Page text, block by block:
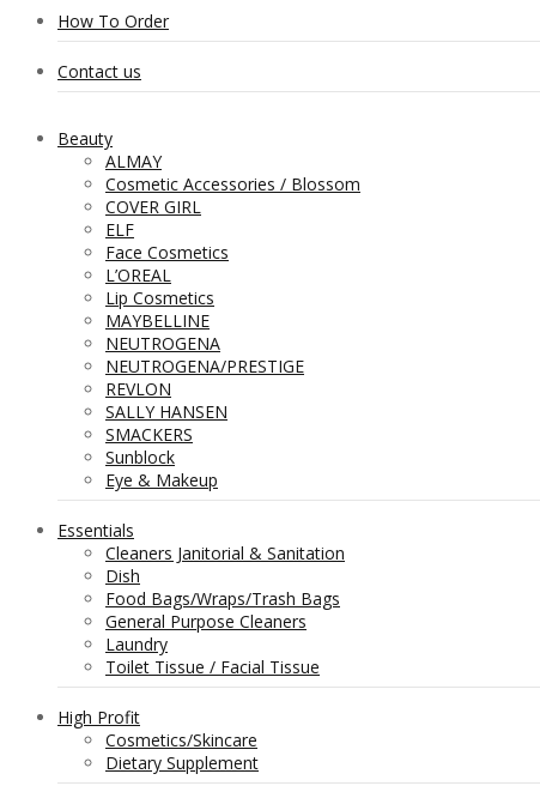
How To Order
Contact us
Beauty
ALMAY
Cosmetic Accessories / Blossom
COVER GIRL
ELF
Face Cosmetics
L’OREAL
Lip Cosmetics
MAYBELLINE
NEUTROGENA
NEUTROGENA/PRESTIGE
REVLON
SALLY HANSEN
SMACKERS
Sunblock
Eye & Makeup
Essentials
Cleaners Janitorial & Sanitation
Dish
Food Bags/Wraps/Trash Bags
General Purpose Cleaners
Laundry
Toilet Tissue / Facial Tissue
High Profit
Cosmetics/Skincare
Dietary Supplement